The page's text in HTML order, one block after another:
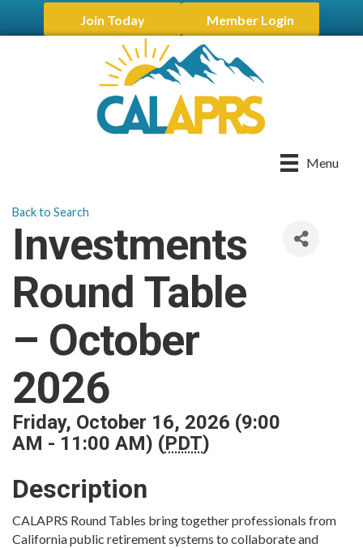
Join Today Member Login
Menu
Back to Search
Investments
Round Table
– October
2026
Friday, October 16, 2026 (9:00
AM - 11:00 AM) (PDT)
Description
CALAPRS Round Tables bring together professionals from
California public retirement systems to collaborate and